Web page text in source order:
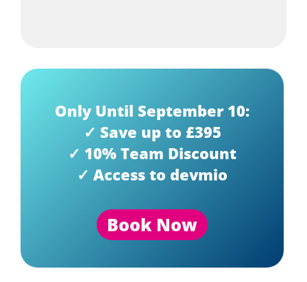
Only Until September 10:
✓ Save up to £395
✓ 10% Team Discount
✓ Access to devmio
Book Now